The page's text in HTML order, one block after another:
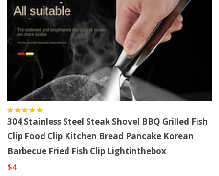
304 Stainless Steel Steak Shovel BBQ Grilled Fish
Clip Food Clip Kitchen Bread Pancake Korean
Barbecue Fried Fish Clip Lightinthebox
$4